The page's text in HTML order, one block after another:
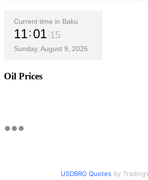
Current time in Baku
11 01 16
Sunday, August 9, 2026
Oil Prices
USDBRO Quotes by